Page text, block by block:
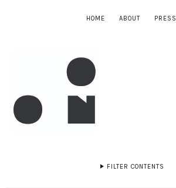
HOME ABOUT PRESS
FILTER CONTENTS